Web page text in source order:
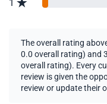
1
The overall rating
0.0 overall rating) and
overall rating). Every
review is given the
review or update their